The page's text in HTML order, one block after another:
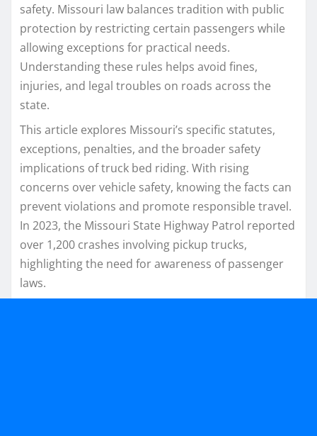
safety. Missouri law balances tradition with public
protection by restricting certain passengers while
allowing exceptions for practical needs.
Understanding these rules helps avoid fines,
injuries, and legal troubles on roads across the
state.​
This article explores Missouri’s specific statutes,
exceptions, penalties, and the broader safety
implications of truck bed riding. With rising
concerns over vehicle safety, knowing the facts can
prevent violations and promote responsible travel.
In 2023, the Missouri State Highway Patrol reported
over 1,200 crashes involving pickup trucks,
highlighting the need for awareness of passenger
laws.​